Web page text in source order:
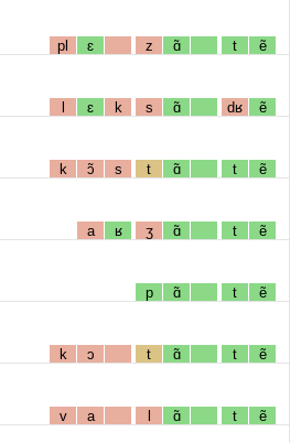
pl ɛ z ɑ̃ t ẽ
l ɛ k s ɑ̃ dʁ ẽ
k ɔ̃ s t ɑ̃ t ẽ
a ʁ ʒ ɑ̃ t ẽ
p ɑ̃ t ẽ
k ɔ t ɑ̃ t ẽ
v a l ɑ̃ t ẽ